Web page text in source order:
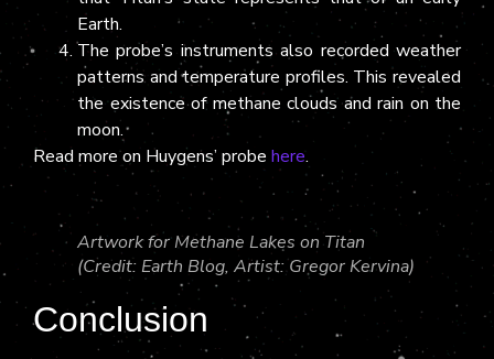
Earth.
The probe’s instruments also recorded weather
patterns and temperature profiles. This revealed
the existence of methane clouds and rain on the
moon.
Read more on Huygens’ probe here.
Artwork for Methane Lakes on Titan
(Credit: Earth Blog, Artist: Gregor Kervina)
Conclusion